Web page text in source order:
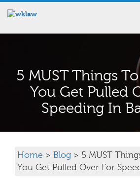
5 MUST Things
You Get Pulled
Speeding In
Home > Blog > 5 MUST
You Get Pulled Over For